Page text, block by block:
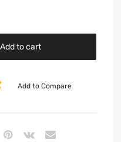
Add to cart
Add to Compare